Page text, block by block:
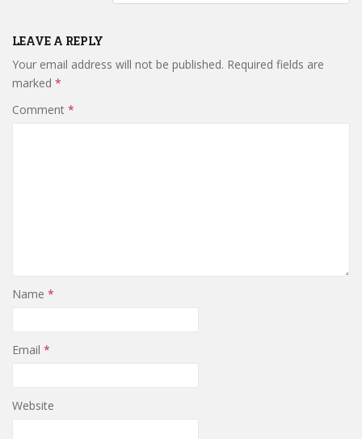
LEAVE A REPLY
Your email address will not be published. Required fields are
marked *
Comment *
Name *
Email *
Website